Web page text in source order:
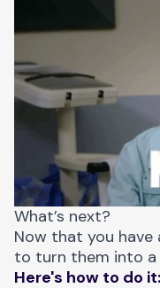
What’s next?
Now that you
to turn them into
Here's how to do it: